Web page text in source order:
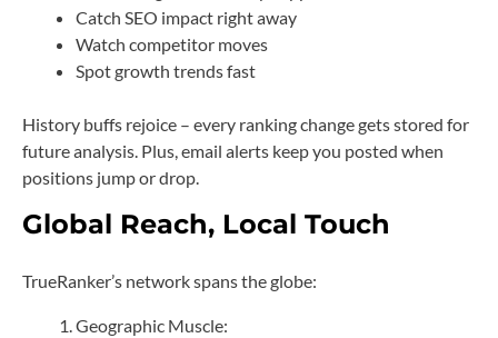
Catch SEO impact right away
Watch competitor moves
Spot growth trends fast
History buffs rejoice – every ranking change gets stored for
future analysis. Plus, email alerts keep you posted when
positions jump or drop.
Global Reach, Local Touch
TrueRanker’s network spans the globe:
Geographic Muscle: